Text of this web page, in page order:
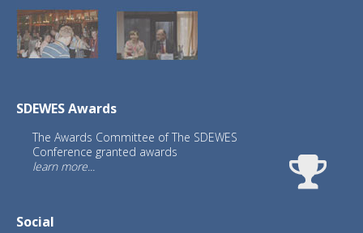
SDEWES Awards
The Awards Committee of The SDEWES
Conference granted awards
learn more...
Social